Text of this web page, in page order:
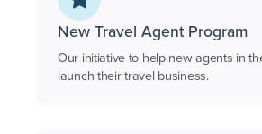
New Travel Agent Program
Our initiative to help new agents in
launch their travel business.